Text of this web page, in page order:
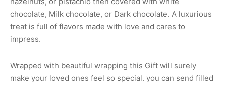
chocolate, Milk chocolate, or Dark chocolate. A luxurious
treat is full of flavors made with love and cares to
impress.
Wrapped with beautiful wrapping this Gift will surely
make your loved ones feel so special. you can send filled